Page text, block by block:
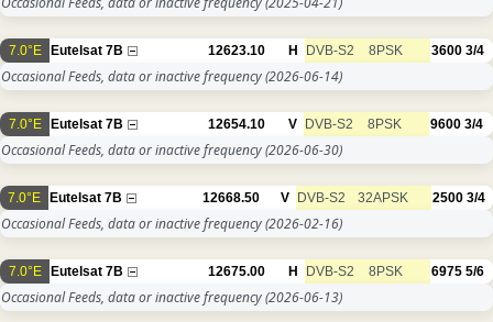
7.0°E Eutelsat 7B 12623.10 H DVB-S2 8PSK 3600 3/4
Occasional Feeds, data or inactive frequency(2026-06-14)
7.0°E Eutelsat 7B 12654.10 V DVB-S2 8PSK 9600 3/4
Occasional Feeds, data or inactive frequency(2026-06-30)
7.0°E Eutelsat 7B 12668.50 V DVB-S2 32APSK 2500 3/4
Occasional Feeds, data or inactive frequency(2026-02-16)
7.0°E Eutelsat 7B 12675.00 H DVB-S2 8PSK 6975 5/6
Occasional Feeds, data or inactive frequency(2026-06-13)